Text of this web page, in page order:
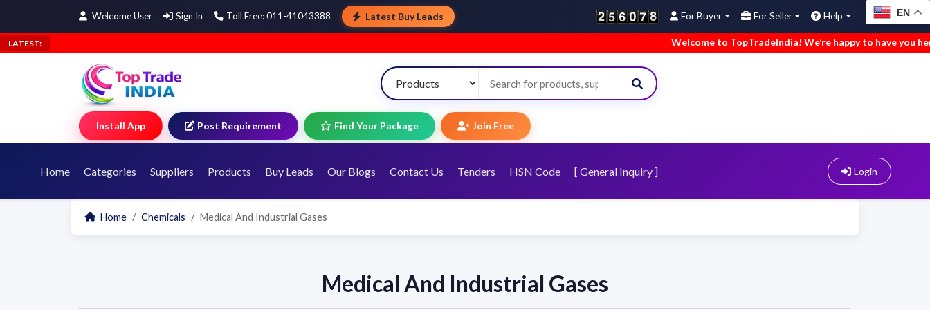
Welcome User Sign In Toll Free: 011-41043388 Latest Buy Leads For Buyer For Seller Help EN
LATEST: Welcome to TopTradeIndia! We’re happy to have you here.
Install App Post Requirement Find Your Package Join Free
Home Categories Suppliers Products Buy Leads Our Blogs Contact Us Tenders HSN Code [ General Inquiry ] Login
Home Chemicals Medical And Industrial Gases
Medical And Industrial Gases